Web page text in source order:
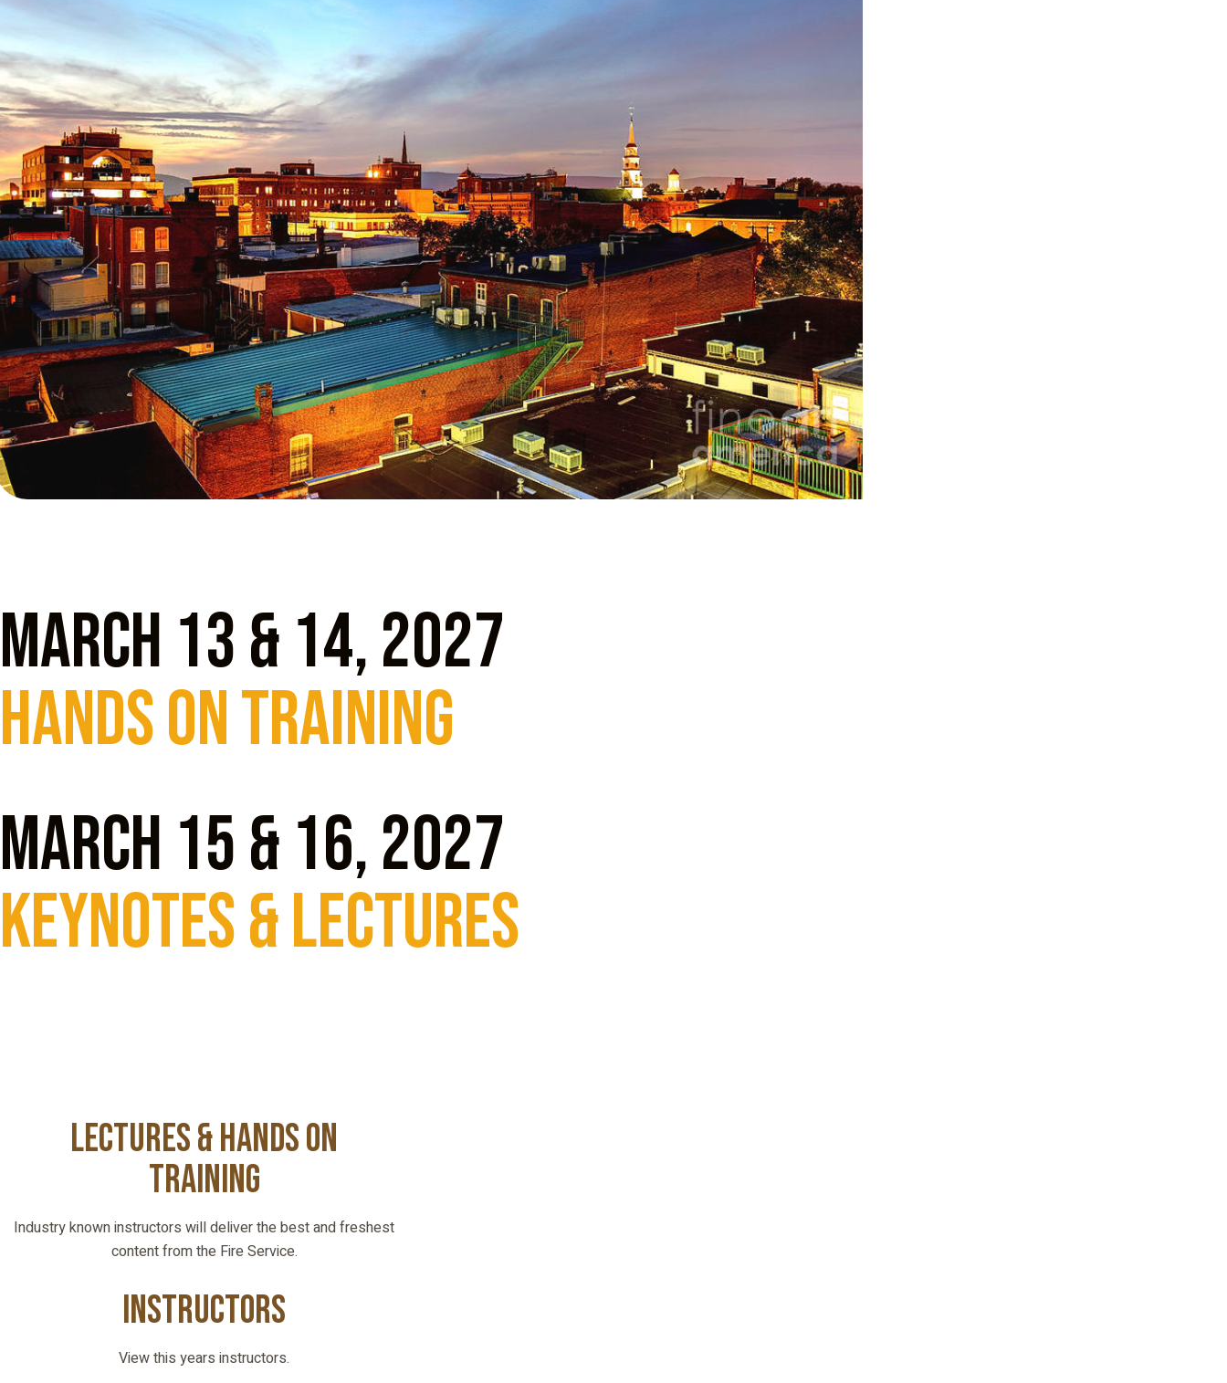
March 13 & 14, 2027
Hands On training
March 15 & 16, 2027
KEYNOTES & LECTURES
Lectures & Hands On
Training
Industry known instructors will deliver the best and freshest
content from the Fire Service.
INSTRUCTORS
View this years instructors.